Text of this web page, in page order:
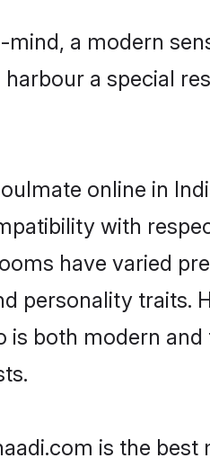
a modern
a special
online in
with
have varied
personality traits.
is both modern and
is the best